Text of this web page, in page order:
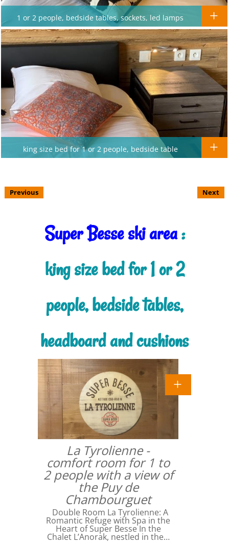
1 or 2 people, bedside tables, sockets, led lamps
king size bed for 1 or 2 people, bedside table
Previous Next
Super Besse ski area:
king size bed for 1 or 2
people, bedside tables,
headboard and cushions
La Tyrolienne -
comfort room for 1 to
2 people with a view of
the Puy de
Chambourguet
Double Room La Tyrolienne: A
Romantic Refuge with Spa in the
Heart of Super Besse In the
Chalet L’Anorak, nestled in the…